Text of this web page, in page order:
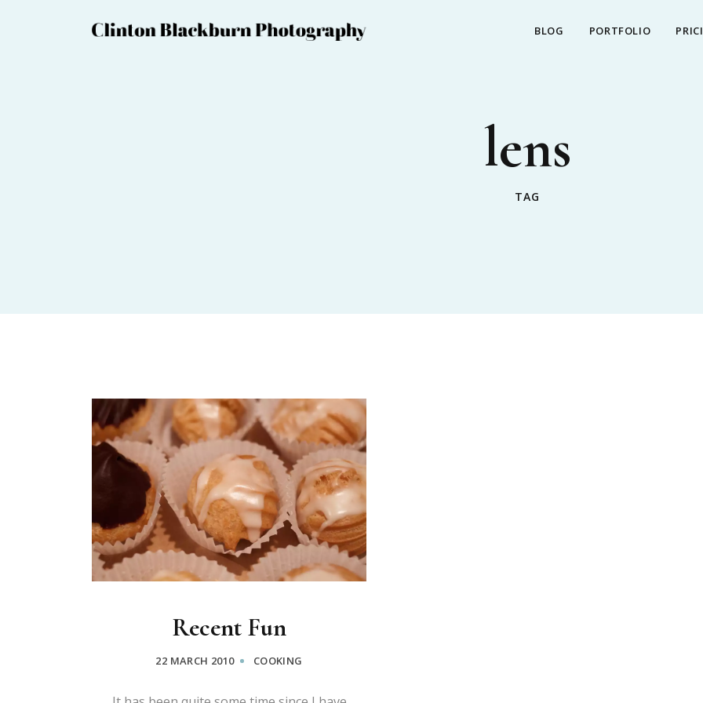
BLOG PORTFOLIO
lens
TAG
Recent Fun
22 MARCH 2010 COOKING